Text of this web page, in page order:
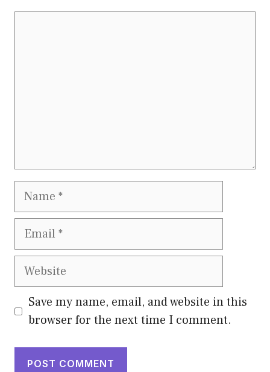
Name
Email
Website
Save my name, email, and website in this
browser for the next time I comment.